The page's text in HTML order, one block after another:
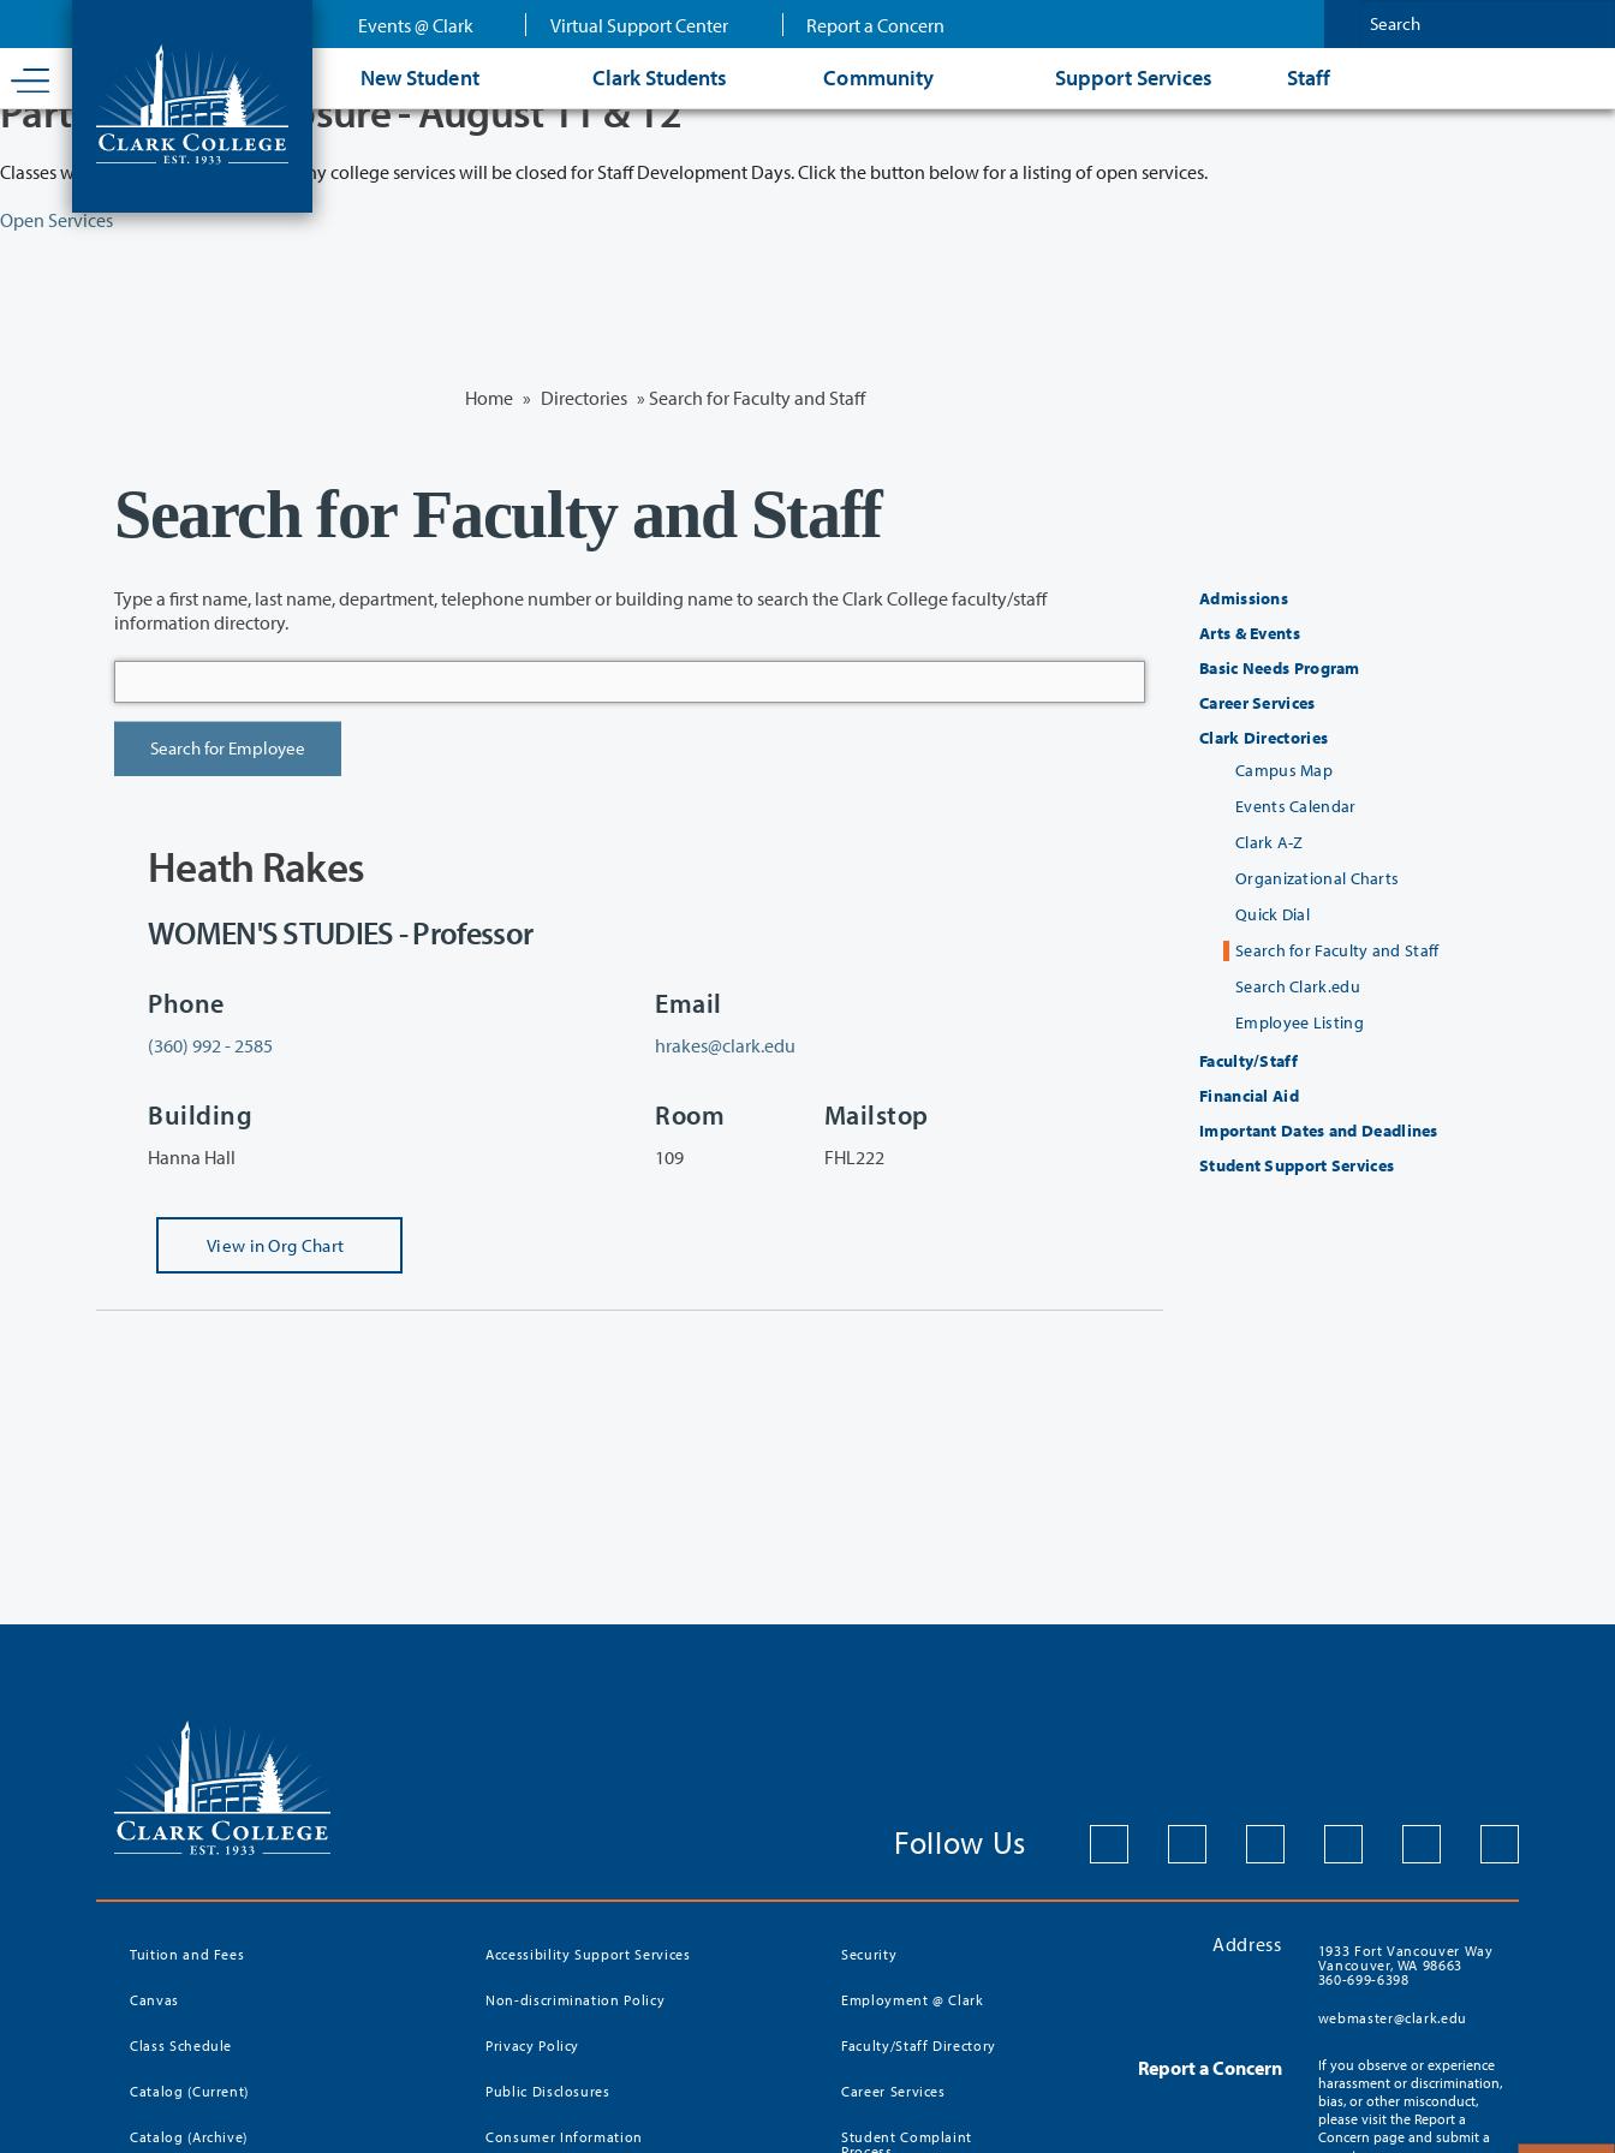
content
Events @ Clark Virtual Support Center Report a Concern
New Student Clark Students Community Support Services Staff
Partial College Closure - August 11 & 12
Classes will remain in session while many college services will be closed for Staff Development Days. Click the button below for a listing of open services.
Open Services
Home » Directories » Search for Faculty and Staff
Search for Faculty and Staff
Type a first name, last name, department, telephone number or building name to search the Clark College faculty/staff
information directory.
Heath Rakes
WOMEN'S STUDIES - Professor
Phone
(360) 992 - 2585
Email
hrakes@clark.edu
Building
Hanna Hall
Room
109
Mailstop
FHL222
View in Org Chart
Admissions
Arts & Events
Basic Needs Program
Career Services
Clark Directories
Campus Map
Events Calendar
Clark A-Z
Organizational Charts
Quick Dial
Search for Faculty and Staff
Search Clark.edu
Employee Listing
Faculty/Staff
Financial Aid
Important Dates and Deadlines
Student Support Services
Follow Us
Tuition and Fees
Canvas
Class Schedule
Catalog (Current)
Catalog (Archive)
Accessibility Support Services
Non-discrimination Policy
Privacy Policy
Public Disclosures
Consumer Information
Security
Employment @ Clark
Faculty/Staff Directory
Career Services
Student Complaint
Address
1933 Fort Vancouver Way
Vancouver, WA 98663
360-699-6398
webmaster@clark.edu
Report a Concern
If you observe or experience
harassment or discrimination,
bias, or other misconduct,
please visit the Report a
Concern page and submit a